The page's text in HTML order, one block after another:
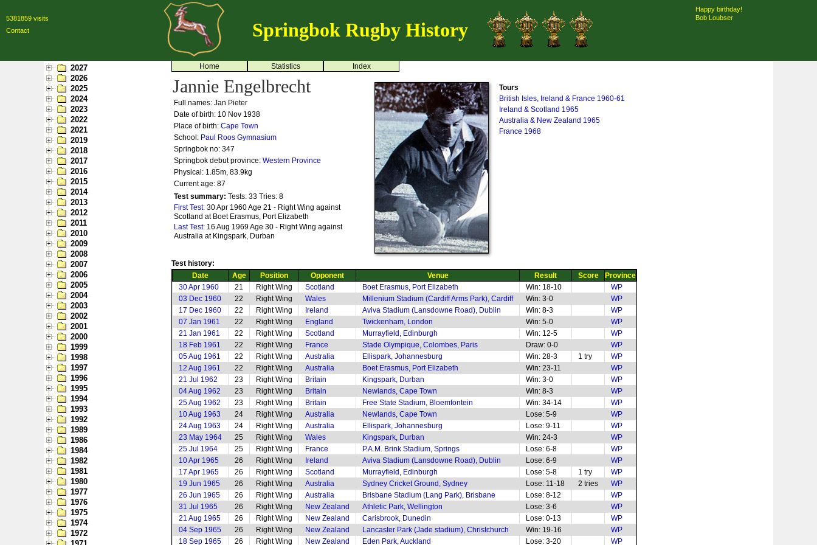
5381859 visits
Contact
Springbok Rugby History
Happy birthday!
Bob Loubser
2027
2026
2025
2024
2023
2022
2021
2019
2018
2017
2016
2015
2014
2013
2012
2011
2010
2009
2008
2007
2006
2005
2004
2003
2002
2001
2000
1999
1998
1997
1996
1995
1994
1993
1992
1989
1986
1984
1982
1981
1980
1977
1976
1975
1974
1972
Home Statistics Index
Jannie Engelbrecht
Full names: Jan Pieter
Date of birth: 10 Nov 1938
Place of birth: Cape Town
School: Paul Roos Gymnasium
Springbok no: 347
Springbok debut province: Western Province
Physical: 1.85m, 83.9kg
Current age: 87
Test summary: Tests: 33 Tries: 8
First Test: 30 Apr 1960 Age 21 - Right Wing against
Scotland at Boet Erasmus, Port Elizabeth
Last Test: 16 Aug 1969 Age 30 - Right Wing against
Australia at Kingspark, Durban
Tours
British Isles, Ireland & France 1960-61
Ireland & Scotland 1965
Australia & New Zealand 1965
France 1968
Test history:
Date
Age Position Opponent Venue Result Score
Province
30 Apr 1960
21 Right Wing Scotland Boet Erasmus, Port Elizabeth Win: 18-10
WP
03 Dec 1960
22 Right Wing Wales Millenium Stadium (Cardiff Arms Park), Cardiff Win: 3-0
WP
17 Dec 1960
22 Right Wing Ireland Aviva Stadium (Lansdowne Road), Dublin Win: 8-3
WP
07 Jan 1961
22 Right Wing England Twickenham, London Win: 5-0
WP
21 Jan 1961
22 Right Wing Scotland Murrayfield, Edinburgh Win: 12-5
WP
18 Feb 1961
22 Right Wing France Stade Olympique, Colombes, Paris Draw: 0-0
WP
05 Aug 1961
22 Right Wing Australia Ellispark, Johannesburg Win: 28-3 1 try
WP
12 Aug 1961
22 Right Wing Australia Boet Erasmus, Port Elizabeth Win: 23-11
WP
21 Jul 1962
23 Right Wing Britain Kingspark, Durban Win: 3-0
WP
04 Aug 1962
23 Right Wing Britain Newlands, Cape Town Win: 8-3
WP
25 Aug 1962
23 Right Wing Britain Free State Stadium, Bloemfontein Win: 34-14
WP
10 Aug 1963
24 Right Wing Australia Newlands, Cape Town Lose: 5-9
WP
24 Aug 1963
24 Right Wing Australia Ellispark, Johannesburg Lose: 9-11
WP
23 May 1964
25 Right Wing Wales Kingspark, Durban Win: 24-3
WP
25 Jul 1964
25 Right Wing France P.A.M. Brink Stadium, Springs Lose: 6-8
WP
10 Apr 1965
26 Right Wing Ireland Aviva Stadium (Lansdowne Road), Dublin Lose: 6-9
WP
17 Apr 1965
26 Right Wing Scotland Murrayfield, Edinburgh Lose: 5-8 1 try
WP
19 Jun 1965
26 Right Wing Australia Sydney Cricket Ground, Sydney Lose: 11-18 2 tries
WP
26 Jun 1965
26 Right Wing Australia Brisbane Stadium (Lang Park), Brisbane Lose: 8-12
WP
31 Jul 1965
26 Right Wing New Zealand Athletic Park, Wellington Lose: 3-6
WP
21 Aug 1965
26 Right Wing New Zealand Carisbrook, Dunedin Lose: 0-13
WP
04 Sep 1965
26 Right Wing New Zealand Lancaster Park (Jade stadium), Christchurch Win: 19-16
WP
18 Sep 1965
26 Right Wing New Zealand Eden Park, Auckland Lose: 3-20 WP